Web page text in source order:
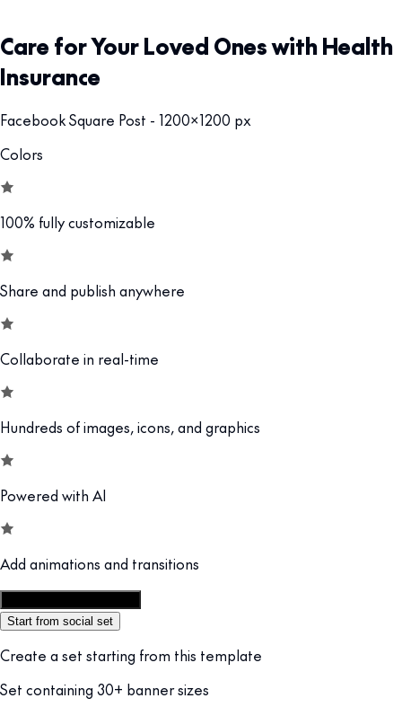
Care for Your Loved Ones with Health
Insurance
Facebook Square Post - 1200x1200 px
Colors
100% fully customizable
Share and publish anywhere
Collaborate in real-time
Hundreds of images, icons, and graphics
Powered with AI
Add animations and transitions
Start from social set
Create a set starting from this template
Set containing 30+ banner sizes